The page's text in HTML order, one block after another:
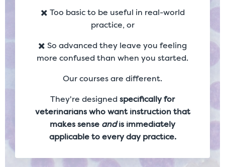
✖️ Too basic to be useful in real-world
practice, or
✖️ So advanced they leave you feeling
more confused than when you started.
Our courses are different.
They're designed specifically for
veterinarians who want instruction that
makes sense andis immediately
applicable to every day practice.